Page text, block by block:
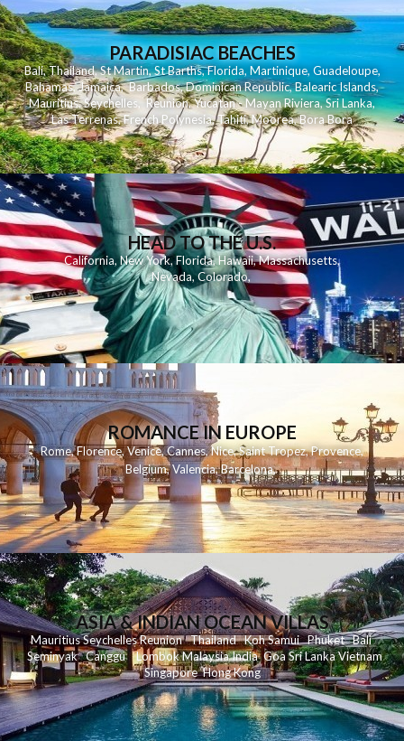
PARADISIAC BEACHES
Bali,Thailand,St Martin,St Barths,Florida,Martinique, Guadeloupe,
Bahamas,Jamaica,Barbados,Dominican Republic,Balearic Islands,
Mauritius,Seychelles,Reunion,Yucatan - Mayan Riviera,Sri Lanka,
Las Terrenas,French Polynesia,Tahiti,Moorea,Bora Bora
HEAD TO THE U.S.
California,New York,Florida, Hawaii,Massachusetts,
Nevada,Colorado,
ROMANCE IN EUROPE
Rome,Florence,Venice,Cannes,Nice,Saint Tropez,Provence,
Belgium,Valencia,Barcelona,
ASIA & INDIAN OCEAN VILLAS
MauritiusSeychellesReunionThailand KohSamui Phuket Bali
Seminyak Canggu LombokMalaysiaIndia Goa Sri LankaVietnam
Singapore Hong Kong